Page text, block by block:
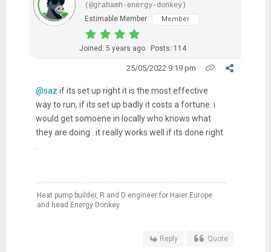
(@grahamh-energy-donkey)
Estimable Member
Member
Joined: 5 years ago Posts: 114
25/05/2022 9:19 pm
@saz if its set up right it is the most effective
way to run, if its set up badly it costs a fortune. i
would get somoene in locally who knows what
they are doing . it really works well if its done right
Heat pump builder, R and D engineer for Haier Europe
and head Energy Donkey
Reply Quote